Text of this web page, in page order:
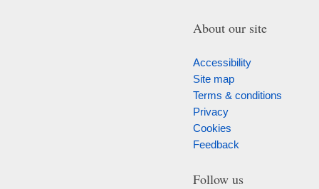
About our site
Accessibility
Site map
Terms & conditions
Privacy
Cookies
Feedback
Follow us